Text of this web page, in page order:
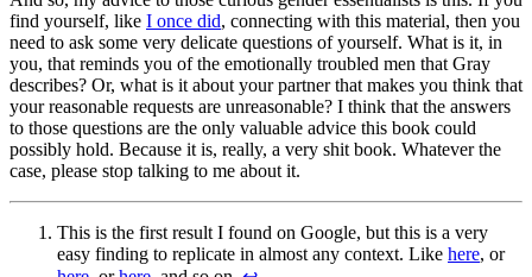
find yourself, like I once did, connecting with this material, then you
need to ask some very delicate questions of yourself. What is it, in
you, that reminds you of the emotionally troubled men that Gray
describes? Or, what is it about your partner that makes you think that
your reasonable requests are unreasonable? I think that the answers
to those questions are the only valuable advice this book could
possibly hold. Because it is, really, a very shit book. Whatever the
case, please stop talking to me about it.
This is the first result I found on Google, but this is a very
easy finding to replicate in almost any context. Like here, or